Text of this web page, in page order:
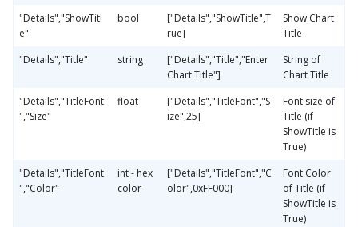
"Details","ShowTitl
e"
bool
["Details","ShowTitle",T
rue]
Show Chart
Title
"Details","Title"
string
["Details","Title","Enter
Chart Title"]
String of
Chart Title
"Details","TitleFont
","Size"
float
["Details","TitleFont","S
ize",25]
Font size of
Title (if
ShowTitle is
True)
"Details","TitleFont
","Color"
int - hex
color
["Details","TitleFont","C
olor",0xFF000]
Font Color
of Title (if
ShowTitle is
True)